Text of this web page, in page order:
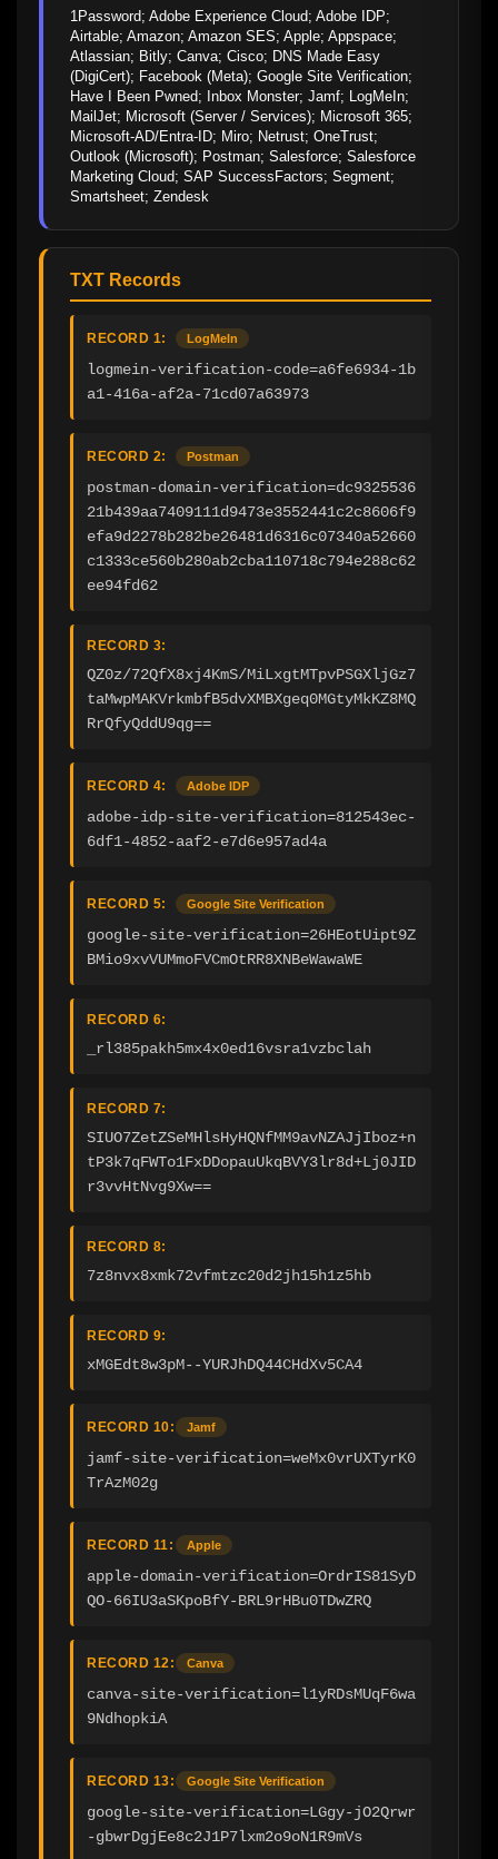
1Password; Adobe Experience Cloud; Adobe IDP;
Airtable; Amazon; Amazon SES; Apple; Appspace;
Atlassian; Bitly; Canva; Cisco; DNS Made Easy
(DigiCert); Facebook (Meta); Google Site Verification;
Have I Been Pwned; Inbox Monster; Jamf; LogMeIn;
MailJet; Microsoft (Server / Services); Microsoft 365;
Microsoft-AD/Entra-ID; Miro; Netrust; OneTrust;
Outlook (Microsoft); Postman; Salesforce; Salesforce
Marketing Cloud; SAP SuccessFactors; Segment;
Smartsheet; Zendesk
TXT Records
RECORD 1: LogMeIn
logmein-verification-code=a6fe6934-1b
a1-416a-af2a-71cd07a63973
RECORD 2: Postman
postman-domain-verification=dc9325536
21b439aa7409111d9473e3552441c2c8606f9
efa9d2278b282be26481d6316c07340a52660
c1333ce560b280ab2cba110718c794e288c62
ee94fd62
RECORD 3:
QZ0z/72QfX8xj4KmS/MiLxgtMTpvPSGXljGz7
taMwpMAKVrkmbfB5dvXMBXgeq0MGtyMkKZ8MQ
RrQfyQddU9qg==
RECORD 4: Adobe IDP
adobe-idp-site-verification=812543ec-
6df1-4852-aaf2-e7d6e957ad4a
RECORD 5: Google Site Verification
google-site-verification=26HEotUipt9Z
BMio9xvVUMmoFVCmOtRR8XNBeWawaWE
RECORD 6:
_rl385pakh5mx4x0ed16vsra1vzbclah
RECORD 7:
SIUO7ZetZSeMHlsHyHQNfMM9avNZAJjIboz+n
tP3k7qFWTo1FxDDopauUkqBVY3lr8d+Lj0JID
r3vvHtNvg9Xw==
RECORD 8:
7z8nvx8xmk72vfmtzc20d2jh15h1z5hb
RECORD 9:
xMGEdt8w3pM--YURJhDQ44CHdXv5CA4
RECORD 10: Jamf
jamf-site-verification=weMx0vrUXTyrK0
TrAzM02g
RECORD 11: Apple
apple-domain-verification=OrdrIS81SyD
QO-66IU3aSKpoBfY-BRL9rHBu0TDwZRQ
RECORD 12: Canva
canva-site-verification=l1yRDsMUqF6wa
9NdhopkiA
RECORD 13: Google Site Verification
google-site-verification=LGgy-jO2Qrwr
-gbwrDgjEe8c2J1P7lxm2o9oN1R9mVs